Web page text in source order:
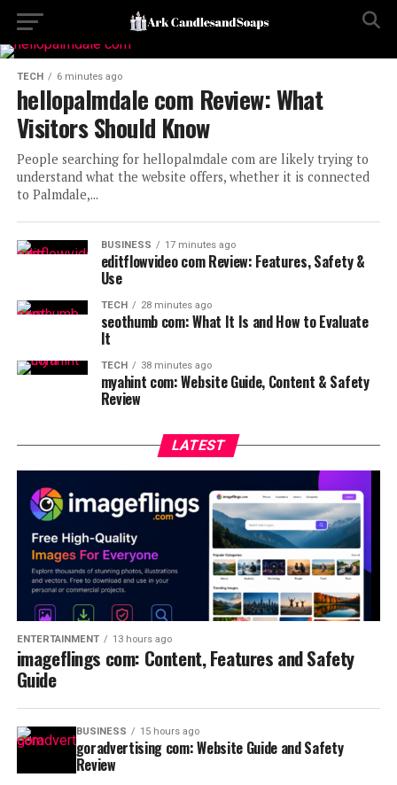
TECH 6 minutes ago
hellopalmdale com Review: What
Visitors Should Know
People searching for hellopalmdale com are likely trying to
understand what the website offers, whether it is connected
to Palmdale,...
BUSINESS 17 minutes ago
editflowvideo com Review: Features, Safety &
Use
TECH 28 minutes ago
seothumb com: What It Is and How to Evaluate
It
TECH 38 minutes ago
myahint com: Website Guide, Content & Safety
Review
LATEST
ENTERTAINMENT 13 hours ago
imageflings com: Content, Features and Safety
Guide
BUSINESS 15 hours ago
goradvertising com: Website Guide and Safety
Review